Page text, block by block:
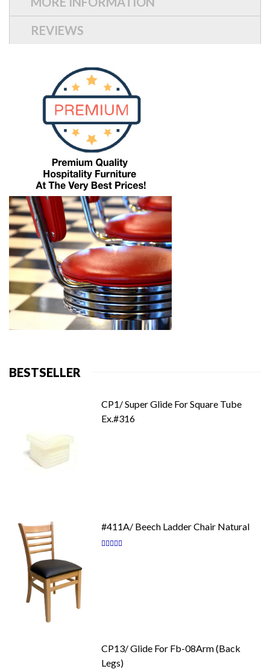
REVIEWS
BESTSELLER
CP1/ Super Glide For Square Tube
Ex.#316
#411A/ Beech Ladder Chair Natural
Rating:
CP13/ Glide For Fb-08Arm (Back
Legs)